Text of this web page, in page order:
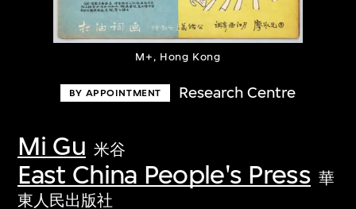
M+, Hong Kong
BY APPOINTMENT Research Centre
Mi Gu 米谷
East China People's Press 華
東人民出版社
first-century visual culture.